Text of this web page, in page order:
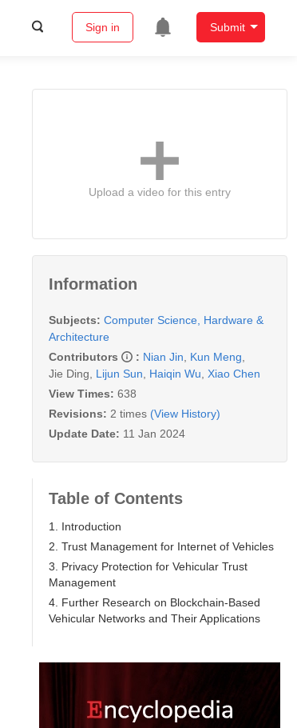
Sign in Submit
Upload a video for this entry
Information
Subjects: Computer Science, Hardware &
Architecture
Contributors
: Nian Jin Kun Meng
Jie Ding
Lijun Sun Haiqin Wu Xiao Chen
View Times: 638
Revisions: 2 times (View History)
Update Date: 11 Jan 2024
Table of Contents
1. Introduction
2. Trust Management for Internet of Vehicles
3. Privacy Protection for Vehicular Trust
Management
4. Further Research on Blockchain-Based
Vehicular Networks and Their Applications